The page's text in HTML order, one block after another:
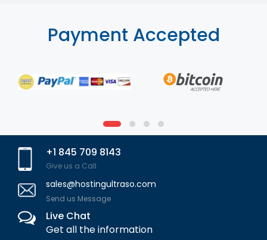
Payment Accepted
+1 845 709 8143
Give us a Call
sales@hostingultraso.com
Send us Message
Live Chat
Get all the information